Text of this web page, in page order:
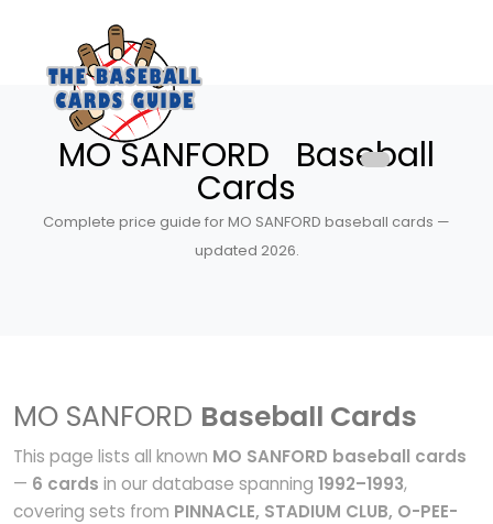
MO SANFORD Baseball
Cards
Complete price guide for MO SANFORD baseball cards —
updated 2026.
MO SANFORD Baseball Cards
This page lists all known MO SANFORD baseball cards
— 6 cards in our database spanning 1992–1993,
covering sets from PINNACLE, STADIUM CLUB, O-PEE-